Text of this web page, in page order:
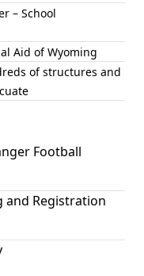
– School
Aid of Wyoming
of structures and
Football
and Registration